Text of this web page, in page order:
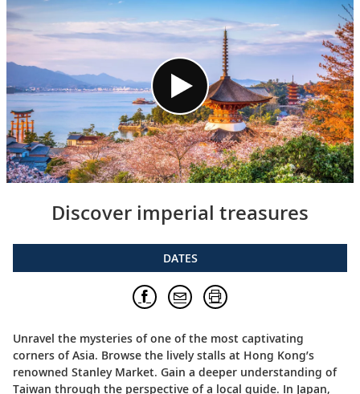
Discover imperial treasures
DATES
Unravel the mysteries of one of the most captivating
corners of Asia. Browse the lively stalls at Hong Kong’s
renowned Stanley Market. Gain a deeper understanding of
Taiwan through the perspective of a local guide. In Japan,